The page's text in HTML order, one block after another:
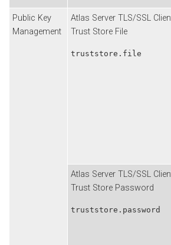
Public Key
Management
Atlas Server TLS/SSL
Trust Store File
truststore.file
Atlas Server TLS/SSL
Trust Store Password
truststore.password